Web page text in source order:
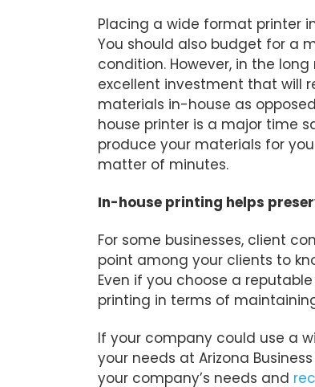
Placing a wide format printer
You should also budget for a
condition. However, in the
excellent investment that will
materials in-house as
house printer is a major time
produce your materials for
matter of minutes.
In-house printing helps
For some businesses, client
point among your clients to
Even if you choose a
printing in terms of
If your company could use a
your needs at Arizona
your company’s needs and